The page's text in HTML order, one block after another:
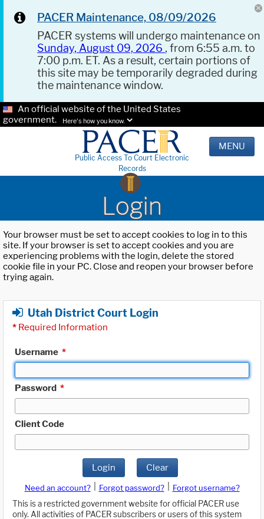
PACER Maintenance, 08/09/2026
PACER systems will undergo maintenance on
Sunday, August 09, 2026 , from 6:55 a.m. to
7:00 p.m. ET. As a result, certain portions of
this site may be temporarily degraded during
the maintenance window.
An official website of the United States
government.
Here's how you know.
Public Access To Court Electronic
Records
MENU
Login
Your browser must be set to accept cookies to log in to this
site. If your browser is set to accept cookies and you are
experiencing problems with the login, delete the stored
cookie file in your PC. Close and reopen your browser before
trying again.
Utah District Court Login
* Required Information
Username *
Password *
Client Code
Login Clear
Need an account? Forgot password?
Forgot username?
This is a restricted government website for official PACER use
only. All activities of PACER subscribers or users of this system